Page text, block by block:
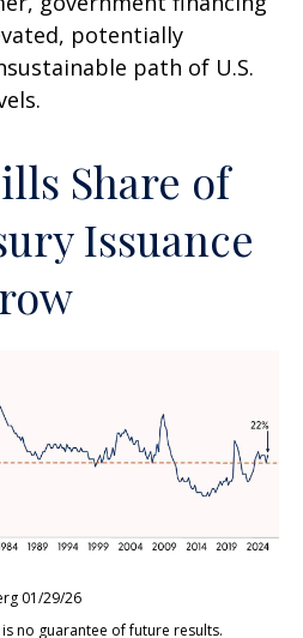
potentially
path of U.S.
Share of
Issuance
01/29/26
no guarantee of future results.